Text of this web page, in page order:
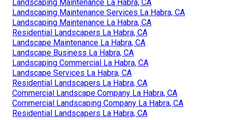
Landscaping Maintenance La Habra, CA
Landscaping Maintenance Services La Habra, CA
Landscaping Maintenance La Habra, CA
Residential Landscapers La Habra, CA
Landscape Maintenance La Habra, CA
Landscape Business La Habra, CA
Landscaping Commercial La Habra, CA
Landscape Services La Habra, CA
Residential Landscapers La Habra, CA
Commercial Landscape Company La Habra, CA
Commercial Landscaping Company La Habra, CA
Residential Landscapers La Habra, CA